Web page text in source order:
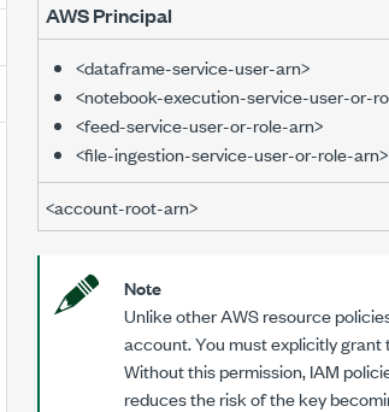
AWS Principal
<dataframe-service-user-arn>
<notebook-execution-service-user-or-
<feed-service-user-or-role-arn>
<file-ingestion-service-user-or-role-arn>
<account-root-arn>
Note
Unlike other AWS resource
account. You must explicitly grant
Without this permission, IAM
reduces the risk of the key